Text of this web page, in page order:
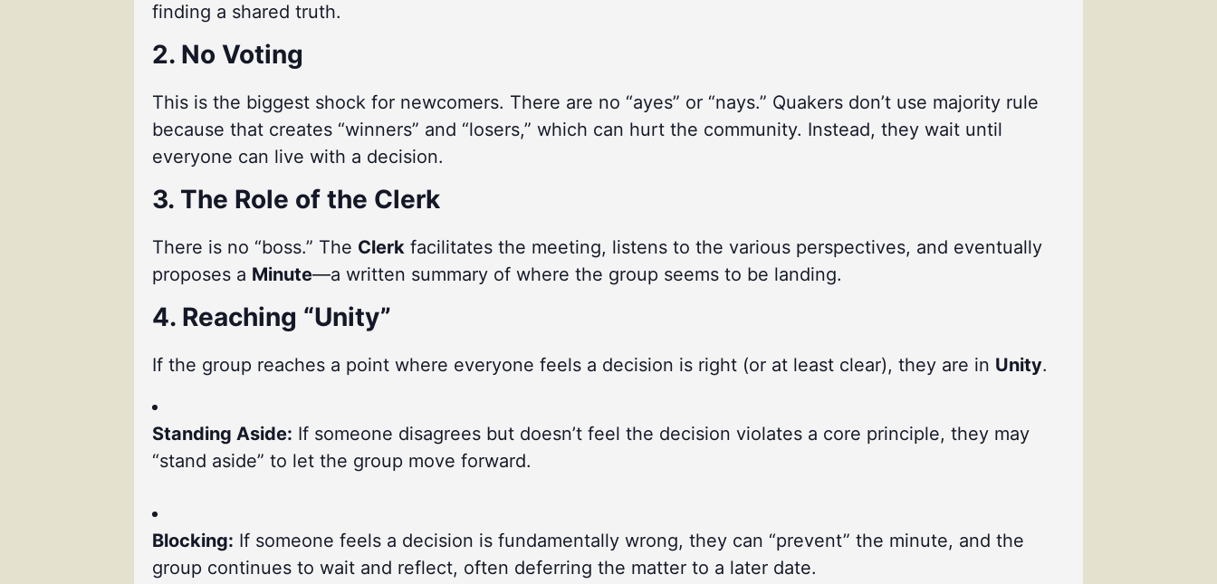
finding a shared truth.
2. No Voting
This is the biggest shock for newcomers. There are no “ayes” or “nays.” Quakers don’t use majority rule
because that creates “winners” and “losers,” which can hurt the community. Instead, they wait until
everyone can live with a decision.
3. The Role of the Clerk
There is no “boss.” The Clerk facilitates the meeting, listens to the various perspectives, and eventually
proposes a Minute—a written summary of where the group seems to be landing.
4. Reaching “Unity”
If the group reaches a point where everyone feels a decision is right (or at least clear), they are in Unity.
Standing Aside: If someone disagrees but doesn’t feel the decision violates a core principle, they may
“stand aside” to let the group move forward.
Blocking: If someone feels a decision is fundamentally wrong, they can “prevent” the minute, and the
group continues to wait and reflect, often deferring the matter to a later date.